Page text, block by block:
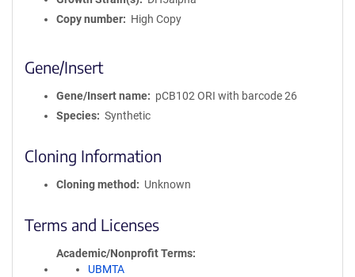
Copy number
High Copy
Gene/Insert
Gene/Insert name
pCB102 ORI with barcode 26
Species
Synthetic
Cloning Information
Cloning method Unknown
Terms and Licenses
Academic/Nonprofit Terms
UBMTA